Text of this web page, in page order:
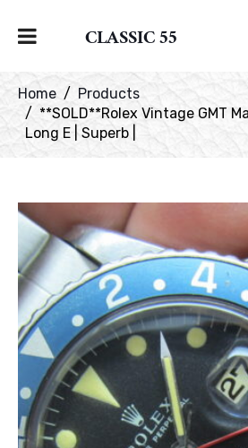
CLASSIC 55
Home
Products
**SOLD**Rolex Vintage GMT
Long E | Superb |